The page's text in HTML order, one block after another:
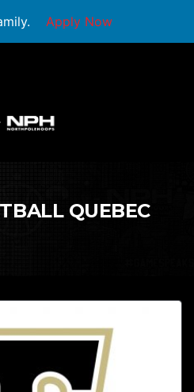
Apply Now
QUEBEC